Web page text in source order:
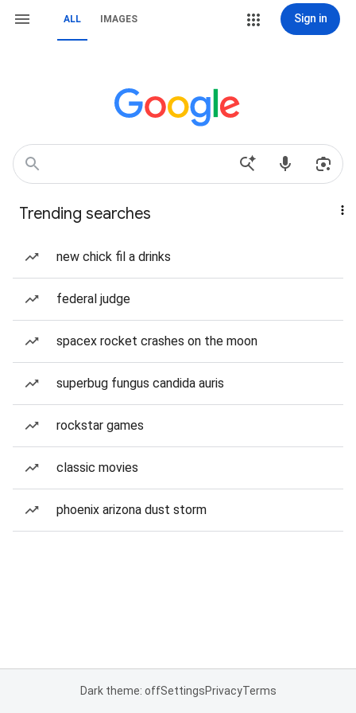
ALL IMAGES Sign in
Trending searches
new chick fil a drinks
federal judge
spacex rocket crashes on the moon
superbug fungus candida auris
rockstar games
classic movies
phoenix arizona dust storm
Dark theme: offSettingsPrivacyTerms